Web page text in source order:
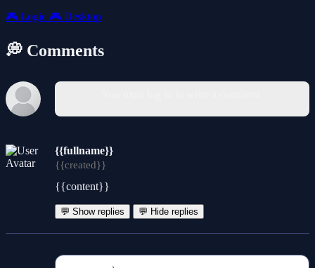
🎮 Logic 🎮 Desktop
💭 Comments
{{fullname}}
{{created}}
{{content}}
💬 Show replies 💬 Hide replies